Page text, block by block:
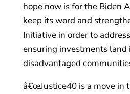
hope now is for the Biden
keep its word and
Initiative in order to
ensuring investments land
disadvantaged
â€œJustice40 is a move in